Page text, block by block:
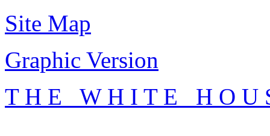
Site Map
Graphic Version
T H E W H I T E H O U